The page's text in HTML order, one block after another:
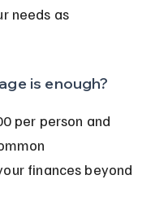
needs as
is enough?
per person and
finances beyond